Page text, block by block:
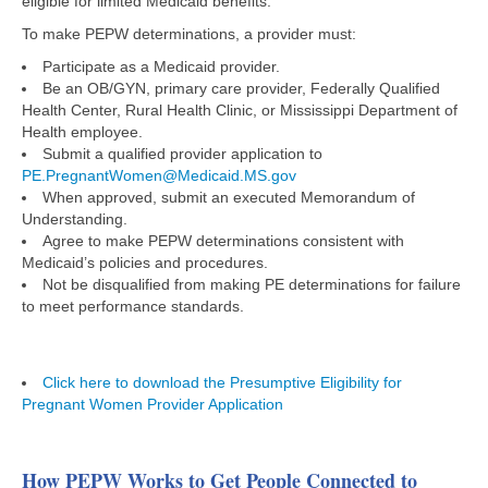
To make PEPW determinations, a provider must:​
Participate as a Medicaid provider​.
Be an OB/GYN, primary care provider, Federally Qualified
Health Center, ​Rural Health Clinic, or Mississippi Department of
Health employee​.
Submit a qualified provider application to
PE.PregnantWomen@Medicaid.MS.gov
When approved, submit an executed Memorandum of
Understanding.
Agree to make PEPW determinations consistent with
Medicaid’s policies and procedures. ​
Not be disqualified from making PE determinations for failure
to meet performance standards​.
Click here to download the Presumptive Eligibility for
Pregnant Women Provider Application
How PEPW Works to Get People Connected to